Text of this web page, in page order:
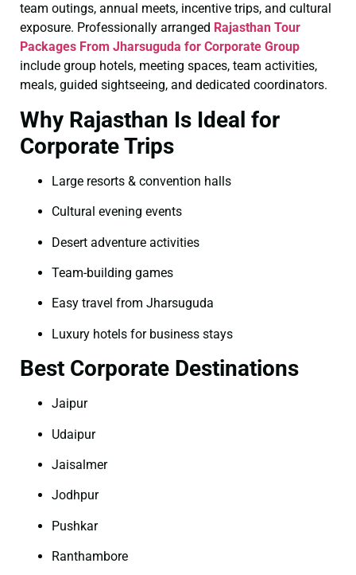
team outings, annual meets, incentive trips, and cultural
exposure. Professionally arranged Rajasthan Tour
Packages From Jharsuguda for Corporate Group
include group hotels, meeting spaces, team activities,
meals, guided sightseeing, and dedicated coordinators.
Why Rajasthan Is Ideal for
Corporate Trips
Large resorts & convention halls
Cultural evening events
Desert adventure activities
Team-building games
Easy travel from Jharsuguda
Luxury hotels for business stays
Best Corporate Destinations
Jaipur
Udaipur
Jaisalmer
Jodhpur
Pushkar
Ranthambore